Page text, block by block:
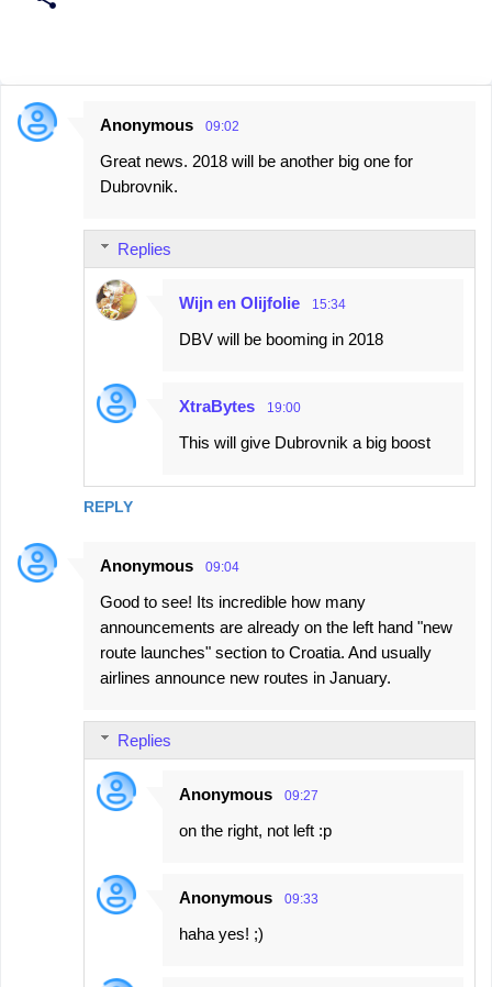
C
Anonymous 09:02
Great news. 2018 will be another big one for
Dubrovnik.
REPLY
Replies
Wijn en Olijfolie 15:34
DBV will be booming in 2018
XtraBytes 19:00
This will give Dubrovnik a big boost
Anonymous 09:04
Good to see! Its incredible how many
announcements are already on the left hand "new
route launches" section to Croatia. And usually
airlines announce new routes in January.
Replies
Anonymous 09:27
on the right, not left :p
Anonymous 09:33
haha yes! ;)